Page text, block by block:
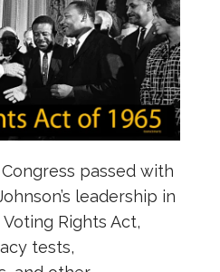
passed with
leadership in
Rights Act,
tests,